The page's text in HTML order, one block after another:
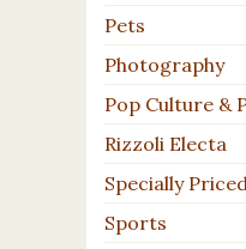
Pets
Photography
Pop Culture &
Rizzoli Electa
Specially
Sports